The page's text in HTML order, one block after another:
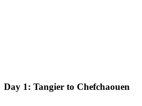
Day 1: Tangier to Chefchaouen